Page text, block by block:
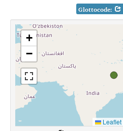
Sources
Conventions
FAQ
Glottocode:
+
−
Leaflet